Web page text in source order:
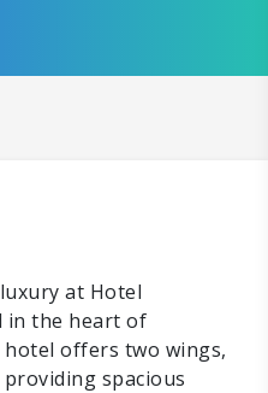
at Hotel
in the heart of
hotel offers two wings,
spacious